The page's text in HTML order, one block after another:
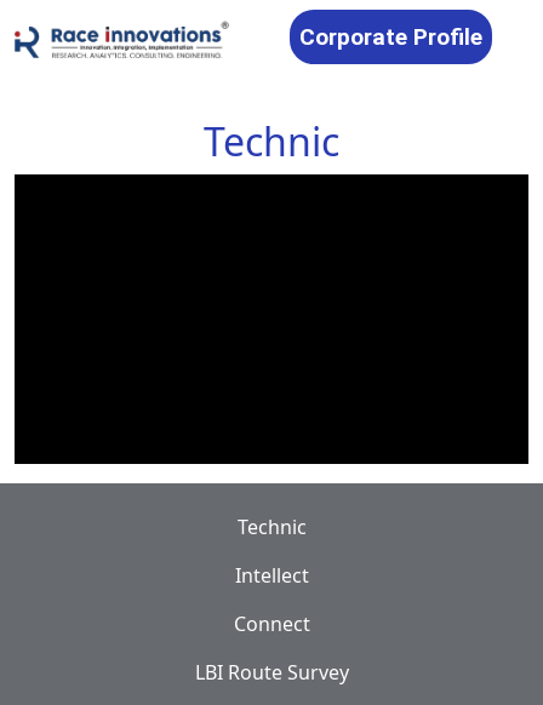
Corporate Profile
Technic
Technic
Intellect
Connect
LBI Route Survey